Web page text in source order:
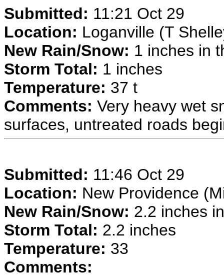
Submitted: 11:21 Oct 29
Location: Loganville (T
New Rain/Snow: 1 inches in
Storm Total: 1 inches
Temperature: 37 t
Comments: Very heavy wet
surfaces, untreated roads
Submitted: 11:46 Oct 29
Location: New Providence
New Rain/Snow: 2.2 inches
Storm Total: 2.2 inches
Temperature: 33
Comments: